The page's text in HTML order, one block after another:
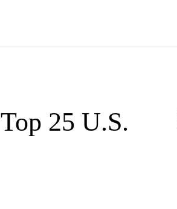
25 U.S.